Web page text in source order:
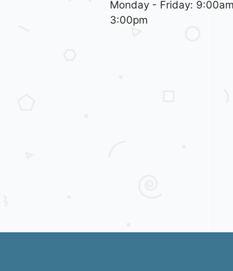
Monday - Friday:
3:00pm